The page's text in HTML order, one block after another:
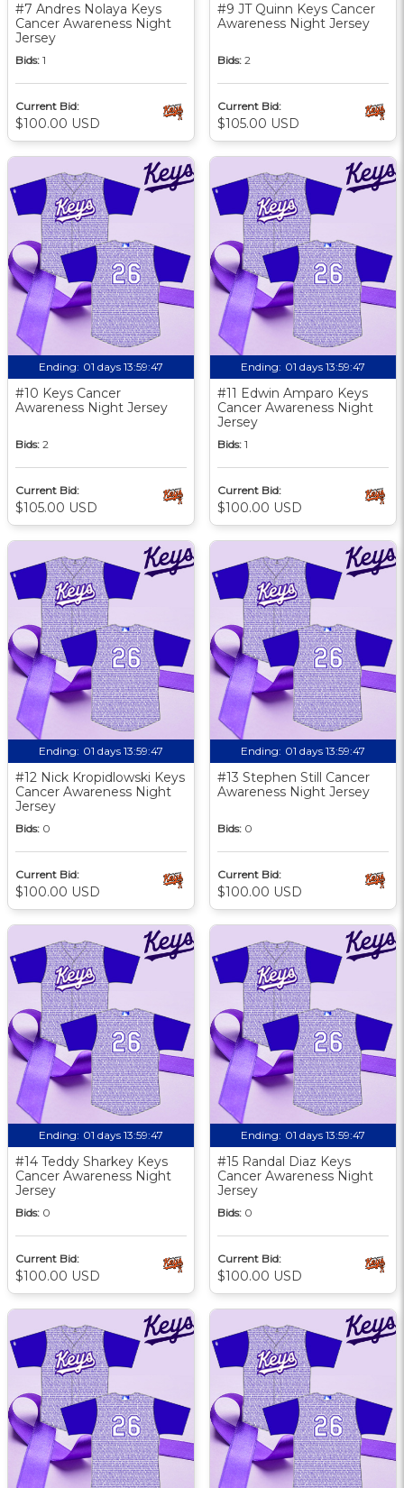
#7 Andres Nolaya Keys
Cancer Awareness Night
Jersey
Bids: 1
Current Bid:
$100.00 USD
#9 JT Quinn Keys Cancer
Awareness Night Jersey
Bids: 2
Current Bid:
$105.00 USD
Ending: 01 days 13:59:46
#10 Keys Cancer
Awareness Night Jersey
Bids: 2
Current Bid:
$105.00 USD
Ending: 01 days 13:59:46
#11 Edwin Amparo Keys
Cancer Awareness Night
Jersey
Bids: 1
Current Bid:
$100.00 USD
Ending: 01 days 13:59:46
#12 Nick Kropidlowski Keys
Cancer Awareness Night
Jersey
Bids: 0
Current Bid:
$100.00 USD
Ending: 01 days 13:59:46
#13 Stephen Still Cancer
Awareness Night Jersey
Bids: 0
Current Bid:
$100.00 USD
Ending: 01 days 13:59:46
#14 Teddy Sharkey Keys
Cancer Awareness Night
Jersey
Bids: 0
Current Bid:
$100.00 USD
Ending: 01 days 13:59:46
#15 Randal Diaz Keys
Cancer Awareness Night
Jersey
Bids: 0
Current Bid:
$100.00 USD